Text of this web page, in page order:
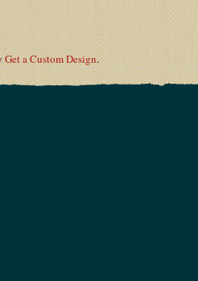
Get a Custom Design.